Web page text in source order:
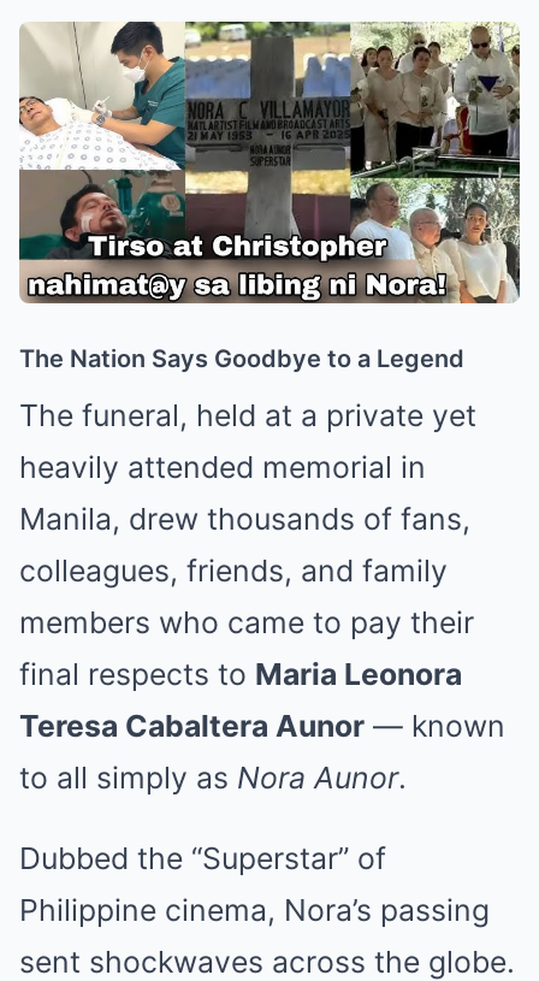
The Nation Says Goodbye to a Legend
The funeral, held at a private yet
heavily attended memorial in
Manila, drew thousands of fans,
colleagues, friends, and family
members who came to pay their
final respects to Maria Leonora
Teresa Cabaltera Aunor — known
to all simply as Nora Aunor.
Dubbed the “Superstar” of
Philippine cinema, Nora’s passing
sent shockwaves across the globe.